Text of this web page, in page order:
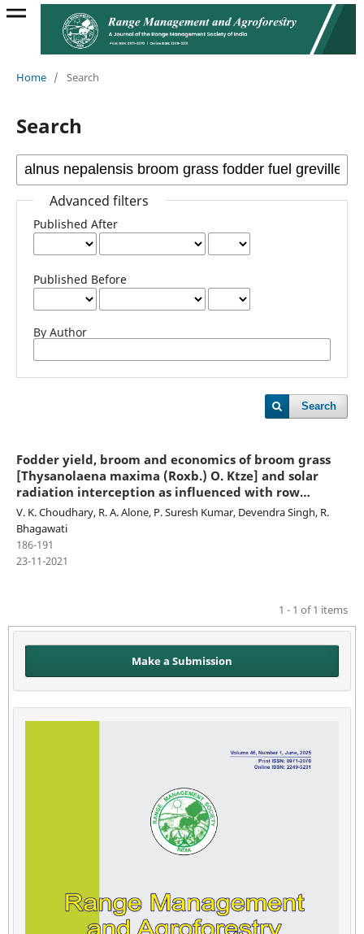
Home / Search
Search
Advanced filters
Published After
Published Before
By Author
Search
Fodder yield, broom and economics of broom grass
[Thysanolaena maxima (Roxb.) O. Ktze] and solar
radiation interception as influenced with row
proportion under different tree species in Arunachal
Pradesh
V. K. Choudhary, R. A. Alone, P. Suresh Kumar, Devendra Singh, R.
Bhagawati
186-191
23-11-2021
1 - 1 of 1 items
Make a Submission